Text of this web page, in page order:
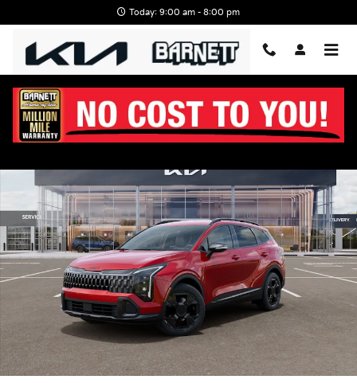
Today: 9:00 am - 8:00 pm
New 2026 Kia Sportage X-Line SUV Photo 1 of 27